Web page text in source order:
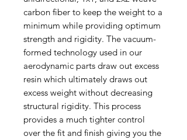
carbon fiber to keep the weight to a
minimum while providing optimum
strength and rigidity. The vacuum-
formed technology used in our
aerodynamic parts draw out excess
resin which ultimately draws out
excess weight without decreasing
structural rigidity. This process
provides a much tighter control
over the fit and finish giving you the